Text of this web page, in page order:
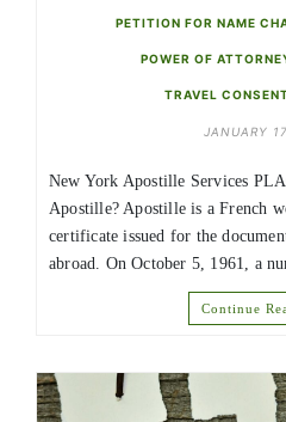
PETITION FOR NAME
POWER OF
TRAVEL
JANUARY
New York Apostille Services
Apostille? Apostille is a French
certificate issued for the
abroad. On October 5, 1961, a
Continue